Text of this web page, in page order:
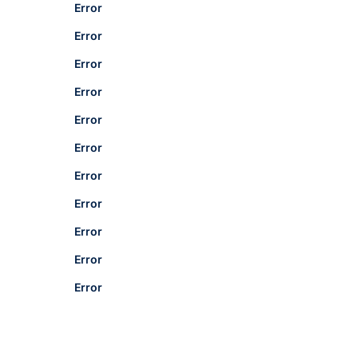
Error
Error
Error
Error
Error
Error
Error
Error
Error
Error
Error